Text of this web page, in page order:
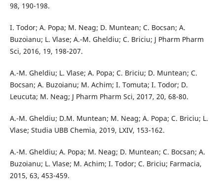
98, 190-198.
I. Todor; A. Popa; M. Neag; D. Muntean; C. Bocsan; A.
Buzoianu; L. Vlase; A.-M. Gheldiu; C. Briciu; J Pharm Pharm
Sci, 2016, 19, 198-207.
A.-M. Gheldiu; L. Vlase; A. Popa; C. Briciu; D. Muntean; C.
Bocsan; A. Buzoianu; M. Achim; I. Tomuta; I. Todor; D.
Leucuta; M. Neag; J Pharm Pharm Sci, 2017, 20, 68-80.
A.-M. Gheldiu; D.M. Muntean; M. Neag; A. Popa; C. Briciu; L.
Vlase; Studia UBB Chemia, 2019, LXIV, 153-162.
A.-M. Gheldiu; A. Popa; M. Neag; D. Muntean; C. Bocsan; A.
Buzoianu; L. Vlase; M. Achim; I. Todor; C. Briciu; Farmacia,
2015, 63, 453-459.